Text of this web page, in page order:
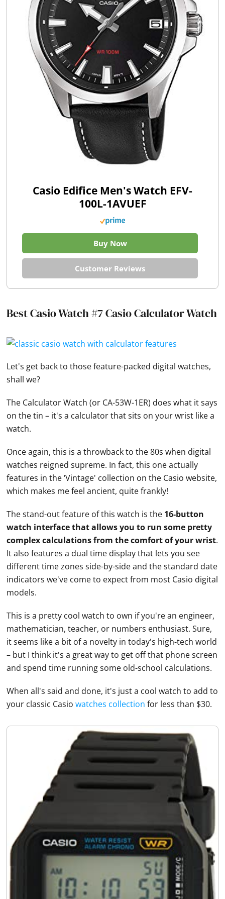
Casio Edifice Men's Watch EFV-
100L-1AVUEF
Buy Now
Customer Reviews
Best Casio Watch #7 Casio Calculator Watch
Let's get back to those feature-packed digitalwatches,
shall we?
The CalculatorWatch (or CA-53W-1ER) does what it says
on the tin – it's a calculator that sits on your wrist like a
watch.
Once again, this is a throwback to the 80s when digital
watches reigned supreme. In fact, this one actually
features in the ‘Vintage' collection on the Casio website,
which makes me feel ancient, quite frankly!
The stand-out feature of this watch is the 16-button
watch interface that allows you to run some pretty
complex calculations from the comfort of your wrist.
It also features a dual time display that lets you see
different time zones side-by-side and the standard date
indicators we've come to expect from most Casio digital
models.
This is a pretty cool watch to own if you're an engineer,
mathematician, teacher, or numbers enthusiast. Sure,
it seems like a bit of a novelty in today's high-tech world
– but I think it's a great way to get off that phone screen
and spend time running some old-school calculations.
When all's said and done, it's just a cool watch to add to
your classic Casio watches collection for less than $30.